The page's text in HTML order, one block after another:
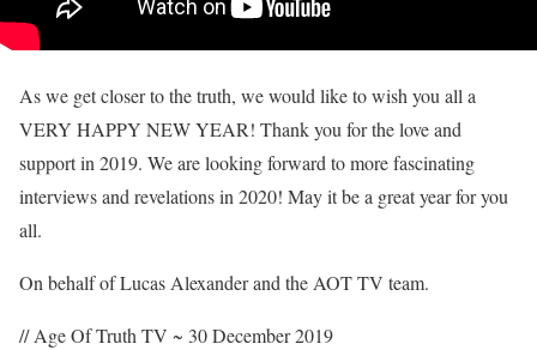
As we get closer to the truth, we would like to wish you all a
VERY HAPPY NEW YEAR! Thank you for the love and
support in 2019. We are looking forward to more fascinating
interviews and revelations in 2020! May it be a great year for you
all.
On behalf of Lucas Alexander and the AOT TV team.
// Age Of Truth TV ~ 30 December 2019